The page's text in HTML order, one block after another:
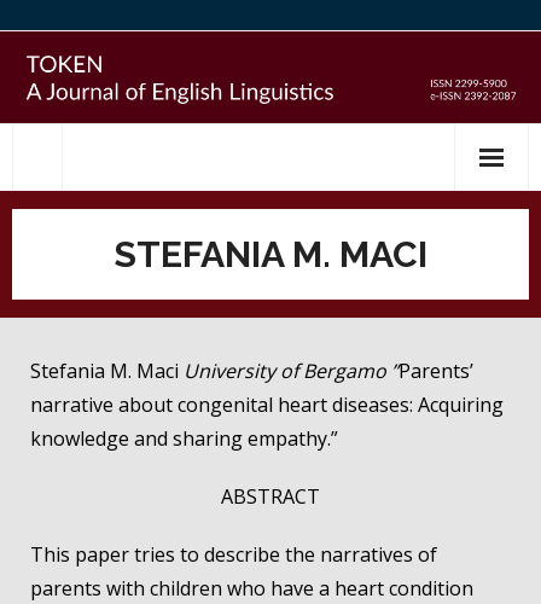
content
STEFANIA M. MACI
Stefania M. Maci University of Bergamo ”Parents’
narrative about congenital heart diseases: Acquiring
knowledge and sharing empathy.”
ABSTRACT
This paper tries to describe the narratives of
parents with children who have a heart condition